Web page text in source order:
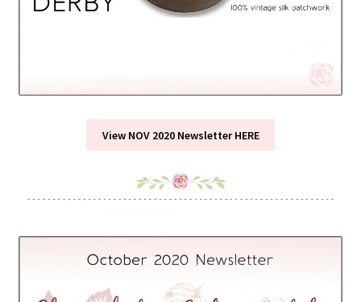
View NOV 2020 Newsletter HERE